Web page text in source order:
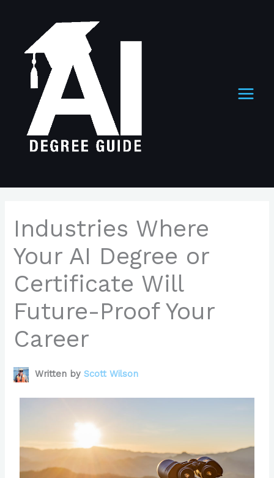
Industries Where
Your AI Degree or
Certificate Will
Future-Proof Your
Career
Written byScott Wilson